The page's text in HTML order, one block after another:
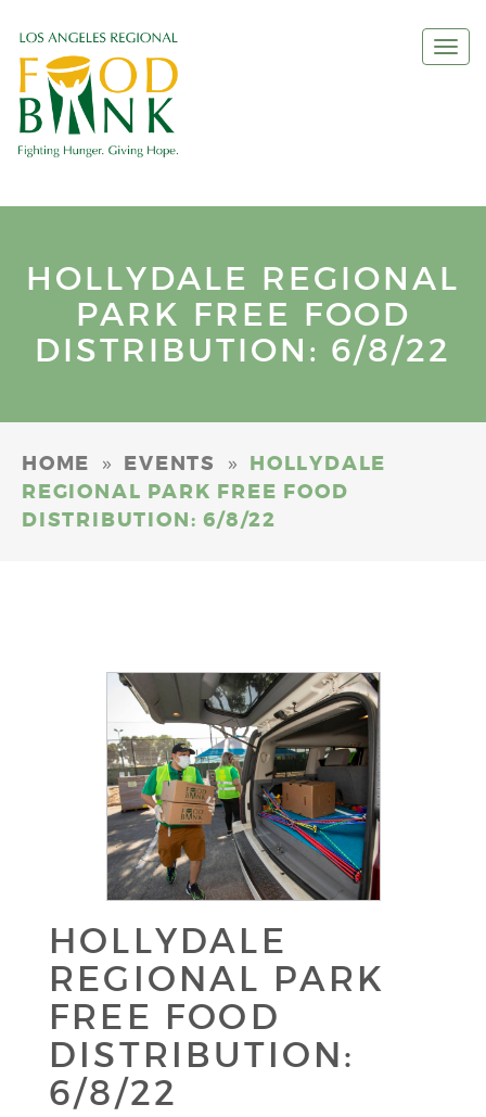
HOLLYDALE REGIONAL
PARK FREE FOOD
DISTRIBUTION: 6/8/22
HOME » EVENTS » HOLLYDALE
REGIONAL PARK FREE FOOD
DISTRIBUTION: 6/8/22
HOLLYDALE
REGIONAL PARK
FREE FOOD
DISTRIBUTION:
6/8/22